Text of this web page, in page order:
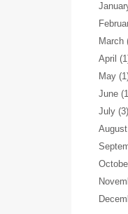
March
April
May
June
July (3)